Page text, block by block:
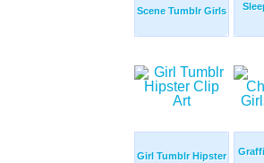
Scene Tumblr Girls
Girl Tumblr Hipster